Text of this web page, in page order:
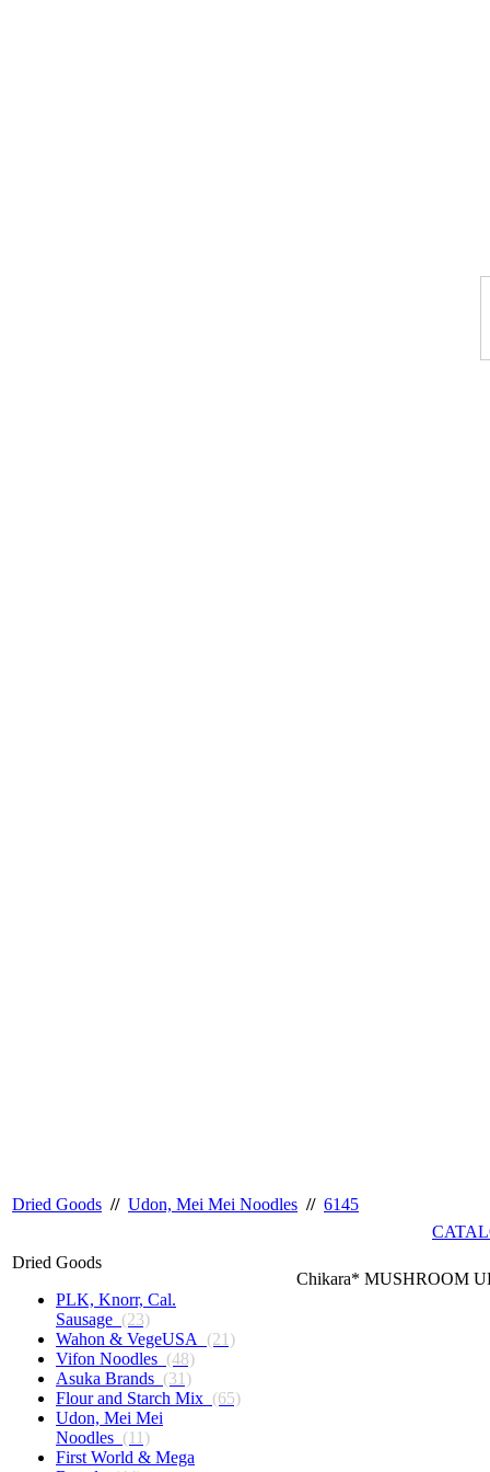
Dried Goods // Udon, Mei Mei Noodles // 6145
Dried Goods
PLK, Knorr, Cal.
Sausage (23)
Wahon & VegeUSA (21)
Vifon Noodles (48)
Asuka Brands (31)
Flour and Starch Mix (65)
Udon, Mei Mei
Noodles (11)
First World & Mega
Chikara* MUSHROOM